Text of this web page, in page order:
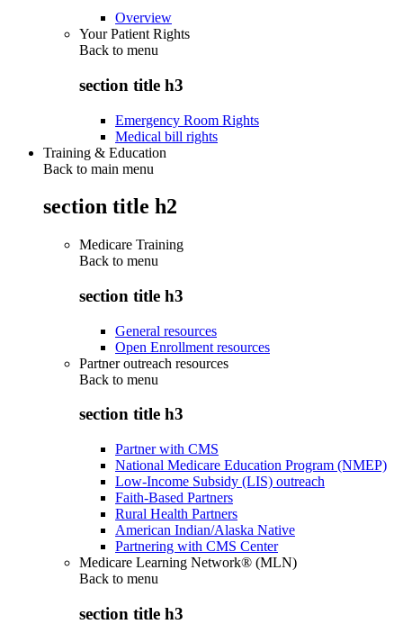
Overview
Your Patient Rights
Back to menu
section title h3
Emergency Room Rights
Medical bill rights
Training & Education
Back to main menu
section title h2
Medicare Training
Back to menu
section title h3
General resources
Open Enrollment resources
Partner outreach resources
Back to menu
section title h3
Partner with CMS
National Medicare Education Program (NMEP)
Low-Income Subsidy (LIS) outreach
Faith-Based Partners
Rural Health Partners
American Indian/Alaska Native
Partnering with CMS Center
Medicare Learning Network® (MLN)
Back to menu
section title h3